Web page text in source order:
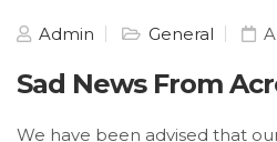
Admin General
Sad News From
We have been advised that